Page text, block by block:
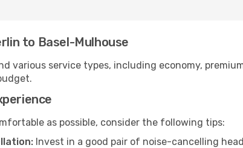
to Basel-Mulhouse
various service types, including economy,
as possible, consider the following tips:
Invest in a good pair of noise-cancelling